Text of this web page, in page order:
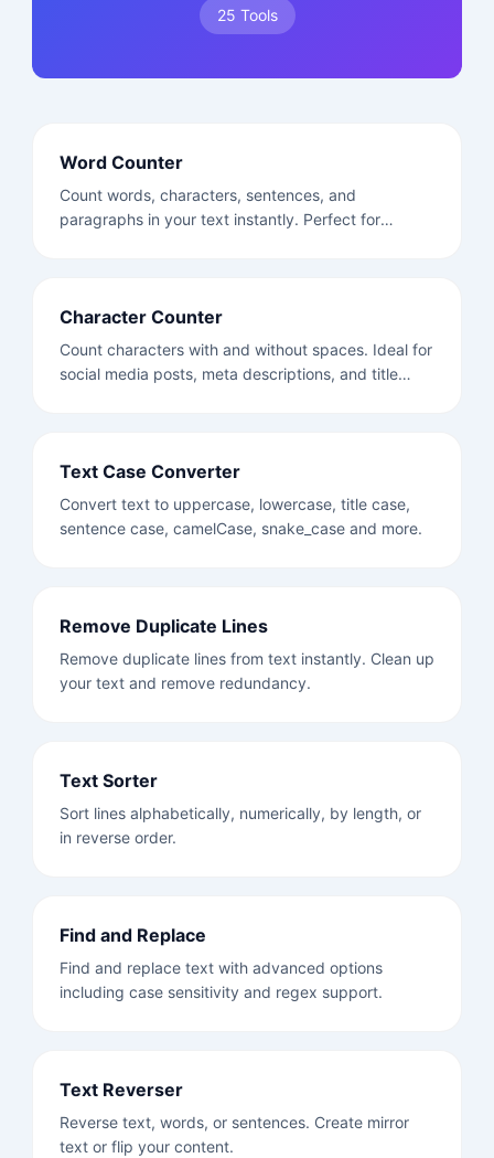
25 Tools
Word Counter
Count words, characters, sentences, and
paragraphs in your text instantly. Perfect for
Character Counter
Count characters with and without spaces. Ideal for
social media posts, meta descriptions, and title
Text Case Converter
Convert text to uppercase, lowercase, title case,
sentence case, camelCase, snake_case and more.
Remove Duplicate Lines
Remove duplicate lines from text instantly. Clean up
your text and remove redundancy.
Text Sorter
Sort lines alphabetically, numerically, by length, or
in reverse order.
Find and Replace
Find and replace text with advanced options
including case sensitivity and regex support.
Text Reverser
Reverse text, words, or sentences. Create mirror
text or flip your content.